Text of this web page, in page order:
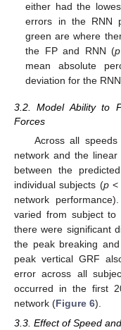
either had the
errors in the RNN
green are where
the FP and RNN (p
mean absolute
deviation for the
3.2. Model Ability to
Forces
Across all
network and the
between the
individual subjects (p<
network
varied from subject to
there were significant
the peak breaking
peak vertical GRF
error across all
occurred in the first
network (Figure 6).
3.3. Effect of Speed